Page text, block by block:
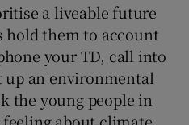
a liveable future
hold them to account
your TD, call into
an environmental
the young people in
about climate